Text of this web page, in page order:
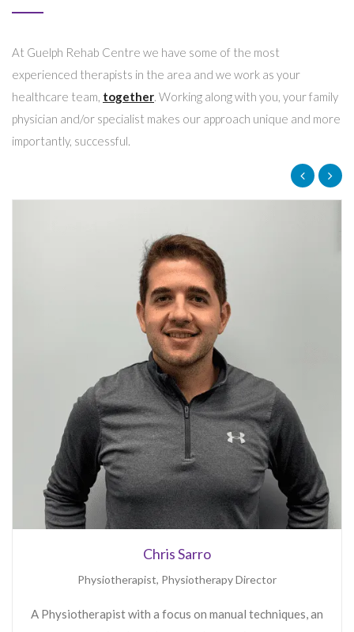
At Guelph Rehab Centre we have some of the most
experienced therapists in the area and we work as your
healthcare team, together. Working along with you, your family
physician and/or specialist makes our approach unique and more
importantly, successful.
Administrative Assistant